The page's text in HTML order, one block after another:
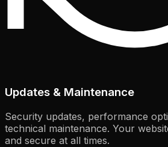
Updates & Maintenance
Security updates, performance
technical maintenance. Your
and secure at all times.